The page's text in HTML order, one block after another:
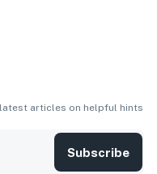
articles on helpful hints
Subscribe